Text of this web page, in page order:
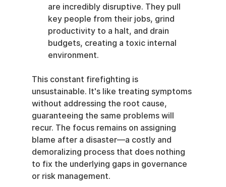
are incredibly disruptive. They pull
key people from their jobs, grind
productivity to a halt, and drain
budgets, creating a toxic internal
environment.
This constant firefighting is
unsustainable. It's like treating symptoms
without addressing the root cause,
guaranteeing the same problems will
recur. The focus remains on assigning
blame after a disaster—a costly and
demoralizing process that does nothing
to fix the underlying gaps in governance
or risk management.